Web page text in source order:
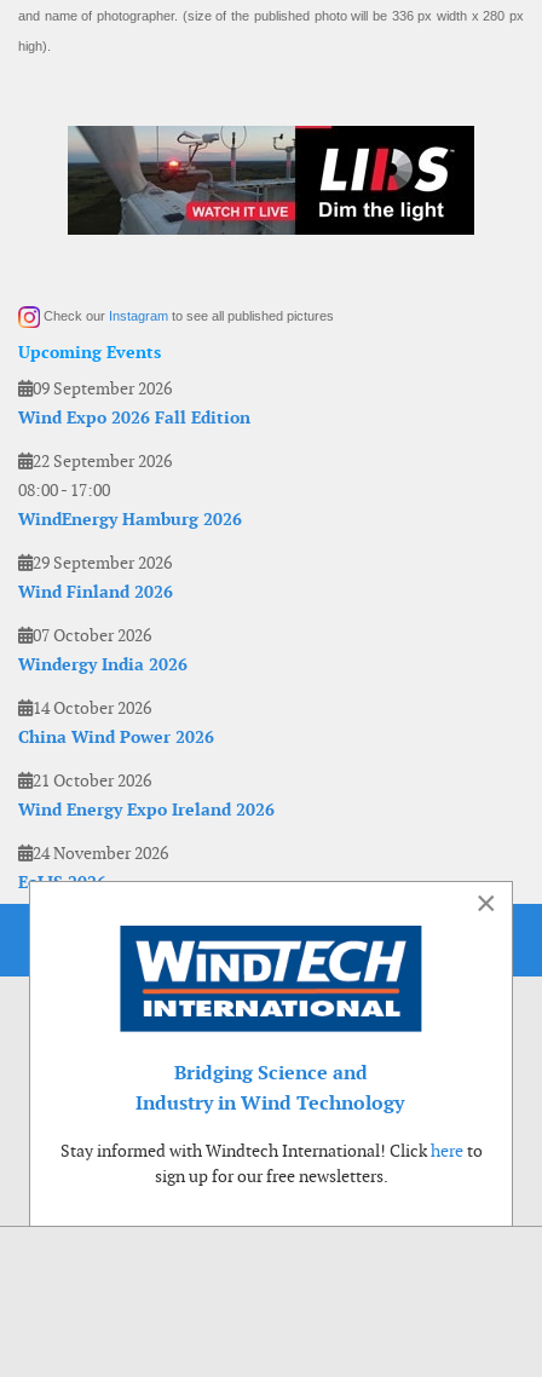
and name of photographer. (size of the published photo will be 336 px width x 280 px
high).
Check our Instagram to see all published pictures
Upcoming Events
09 September 2026
Wind Expo 2026 Fall Edition
22 September 2026
08:00- 17:00
WindEnergy Hamburg 2026
29 September 2026
Wind Finland 2026
07 October 2026
Windergy India 2026
14 October 2026
China Wind Power 2026
21 October 2026
Wind Energy Expo Ireland 2026
24 November 2026
EoLIS 2026
×
Bridging Science and
Industry in Wind Technology
Stay informed with Windtech International! Clickhereto
sign up for our free newsletters.